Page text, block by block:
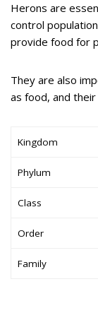
Herons are
control
provide food for
They are also
as food, and
Kingdom
Phylum
Class
Order
Family